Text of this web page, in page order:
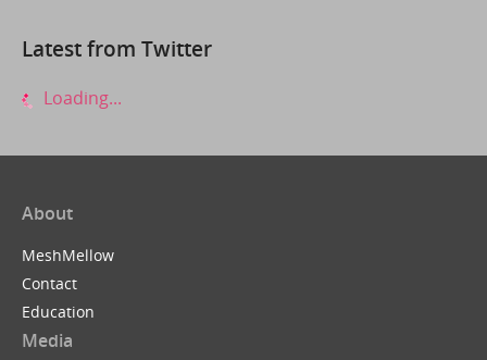
Latest from Twitter
Loading...
About
MeshMellow
Contact
Education
Media